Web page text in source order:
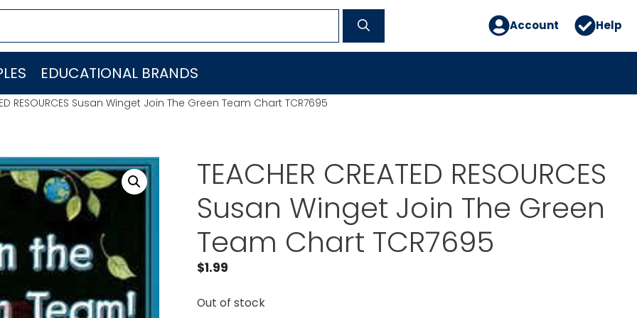
Account Help
EDUCATIONAL BRANDS
RESOURCES Susan Winget Join The Green Team Chart TCR7695
TEACHER CREATED RESOURCES
Susan Winget Join The Green
Team Chart TCR7695
$1.99
Out of stock